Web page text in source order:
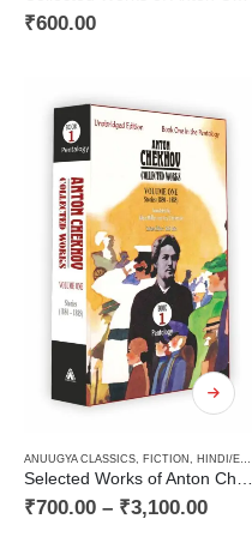
₹600.00
ANUUGYA CLASSICS, FICTION , HINDI/ENGLISH/URDU CLASSICS
Selected Works of Anton Chekhov (Volume One) : Stories (1880 – 1885)
₹700.00 – ₹3,100.00